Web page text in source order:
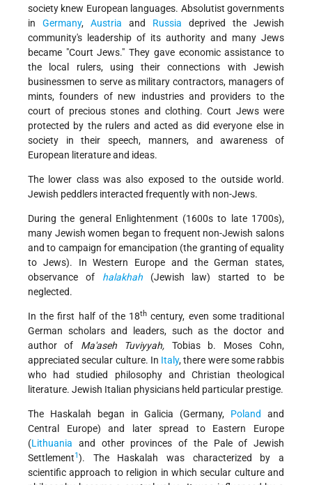
society knew European languages. Absolutist governments
in Germany, Austria and Russia deprived the Jewish
community's leadership of its authority and many Jews
became "Court Jews." They gave economic assistance to
the local rulers, using their connections with Jewish
businessmen to serve as military contractors, managers of
mints, founders of new industries and providers to the
court of precious stones and clothing. Court Jews were
protected by the rulers and acted as did everyone else in
society in their speech, manners, and awareness of
European literature and ideas.
The lower class was also exposed to the outside world.
Jewish peddlers interacted frequently with non-Jews.
During the general Enlightenment (1600s to late 1700s),
many Jewish women began to frequent non-Jewish salons
and to campaign for emancipation (the granting of equality
to Jews). In Western Europe and the German states,
observance of halakhah(Jewish law) started to be
neglected.
In the first half of the 18th century, even some traditional
German scholars and leaders, such as the doctor and
author of Ma'aseh Tuviyyah, Tobias b. Moses Cohn,
appreciated secular culture. In Italy, there were some rabbis
who had studied philosophy and Christian theological
literature. Jewish Italian physicians held particular prestige.
The Haskalah began in Galicia (Germany, Poland and
Central Europe) and later spread to Eastern Europe
(Lithuania and other provinces of the Pale of Jewish
Settlement1). The Haskalah was characterized by a
scientific approach to religion in which secular culture and